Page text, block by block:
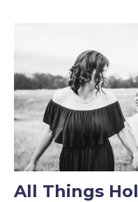
All Things